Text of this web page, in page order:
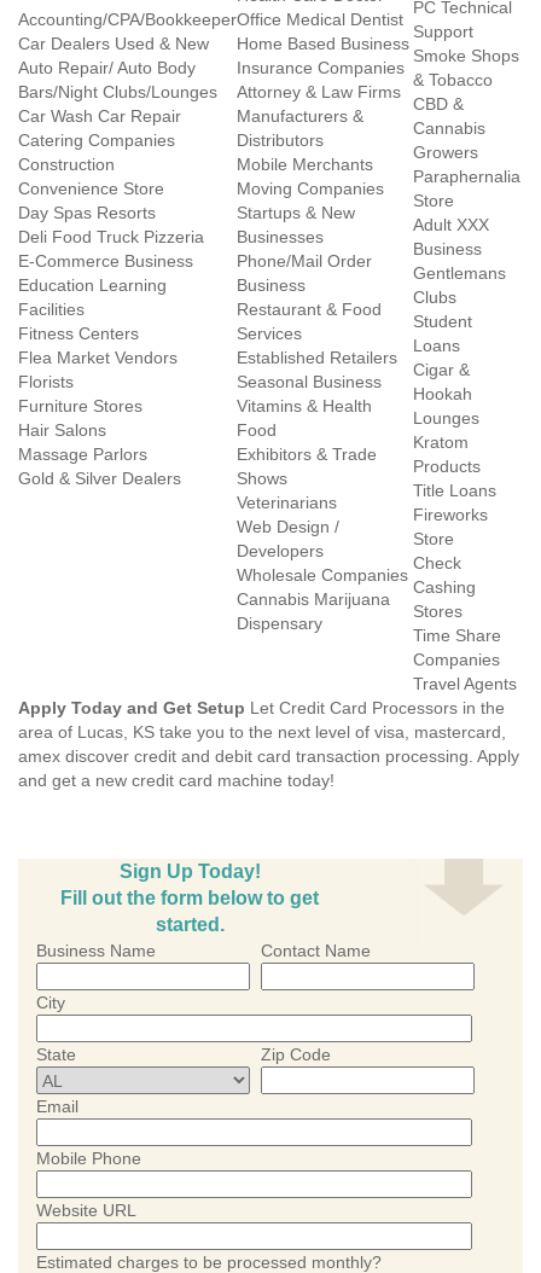
Accounting/CPA/Bookkeeper
Car Dealers Used & New
Auto Repair/ Auto Body
Bars/Night Clubs/Lounges
Car Wash Car Repair
Catering Companies
Construction
Convenience Store
Day Spas Resorts
Deli Food Truck Pizzeria
E-Commerce Business
Education Learning
Facilities
Fitness Centers
Flea Market Vendors
Florists
Furniture Stores
Hair Salons
Massage Parlors
Gold & Silver Dealers
Office Medical Dentist
Home Based Business
Insurance Companies
Attorney & Law Firms
Manufacturers &
Distributors
Mobile Merchants
Moving Companies
Startups & New
Businesses
Phone/Mail Order
Business
Restaurant & Food
Services
Established Retailers
Seasonal Business
Vitamins & Health
Food
Exhibitors & Trade
Shows
Veterinarians
Web Design /
Developers
Wholesale Companies
Cannabis Marijuana
Dispensary
PC Technical
Support
Smoke Shops
& Tobacco
CBD &
Cannabis
Growers
Paraphernalia
Store
Adult XXX
Business
Gentlemans
Clubs
Student
Loans
Cigar &
Hookah
Lounges
Kratom
Products
Title Loans
Fireworks
Store
Check
Cashing
Stores
Time Share
Companies
Travel Agents
Apply Today and Get Setup Let Credit Card Processors in the
area of Lucas, KS take you to the next level of visa, mastercard,
amex discover credit and debit card transaction processing. Apply
and get a new credit card machine today!
Sign Up Today!
Fill out the form below to get
started.
Business Name Contact Name
City
State Zip Code
Email
Mobile Phone
Website URL
Estimated charges to be processed monthly?